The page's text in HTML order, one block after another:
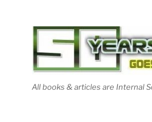
All books & articles are Internal